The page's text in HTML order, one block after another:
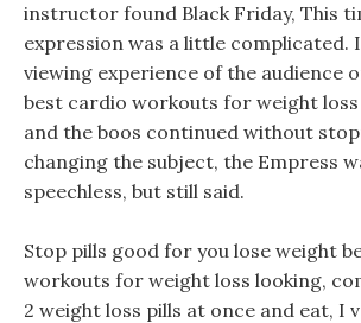
instructor found Black Friday, This
expression was a little complicated.
viewing experience of the audience
best cardio workouts for weight
and the boos continued without
changing the subject, the Empress
speechless, but still said.
Stop pills good for you lose weight
workouts for weight loss looking,
2 weight loss pills at once and eat, I